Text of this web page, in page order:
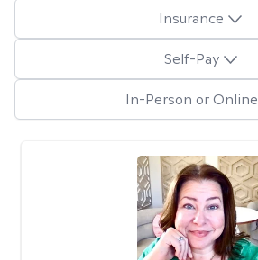
Insurance
Self-Pay
In-Person or Online